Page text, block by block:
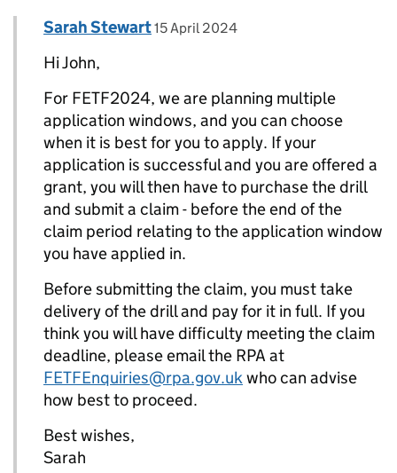
Replies to John>
Comment by
Sarah Stewart posted on
15 April 2024
Hi John,
For FETF2024, we are planning multiple
application windows, and you can choose
when it is best for you to apply. If your
application is successful and you are offered a
grant, you will then have to purchase the drill
and submit a claim - before the end of the
claim period relating to the application window
you have applied in.
Before submitting the claim, you must take
delivery of the drill and pay for it in full. If you
think you will have difficulty meeting the claim
deadline, please email the RPA at
FETFEnquiries@rpa.gov.ukwho can advise
how best to proceed.
Best wishes,
Sarah